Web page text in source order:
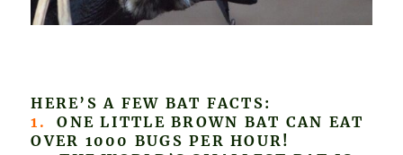
HERE’S A FEW BAT FACTS:
1.
ONE LITTLE BROWN BAT CAN EAT
OVER 1000 BUGS PER HOUR!